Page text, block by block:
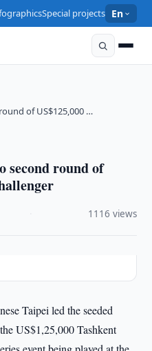
Special projects En
of US$125,000 …
second round of
1116 views
Taipei led the seeded
US$1,25,000 Tashkent